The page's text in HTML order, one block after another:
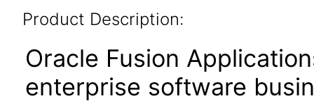
Product Description:
Oracle Fusion
enterprise software